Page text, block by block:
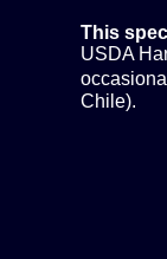
This
USDA
Chile).